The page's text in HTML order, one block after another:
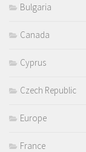
Bulgaria
Canada
Cyprus
Czech Republic
Europe
France